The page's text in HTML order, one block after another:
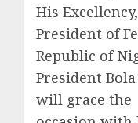
His Excellency,
President of
Republic of
President
will grace the